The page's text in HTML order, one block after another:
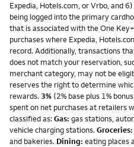
Expedia, Hotels.com, or Vrbo, and
being logged into the primary
that is associated with the One
purchases where Expedia,
record. Additionally, transactions
does not match your reservation,
merchant category, may not be
reserves the right to determine
rewards. 3% (2% base plus 1%
spent on net purchases at retailers
classified as: Gas: gas stations,
vehicle charging stations. Groceries:
and bakeries. Dining: eating places